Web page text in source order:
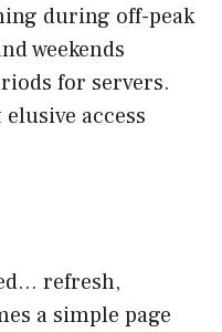
during off-peak
weekends
for servers.
access
refresh,
a simple page